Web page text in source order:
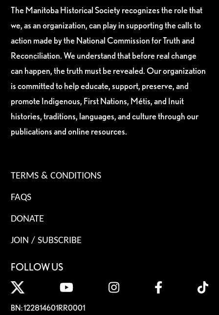
The Manitoba Historical Society recognizes the role that
we, as an organization, can play in supporting the calls to
action made by the National Commission for Truth and
Reconciliation. We understand that before real change
can happen, the truth must be revealed. Our organization
is committed to help educate, support, preserve, and
promote Indigenous, First Nations, Métis, and Inuit
histories, traditions, languages, and culture through our
publications and online resources.
TERMS & CONDITIONS
FAQS
DONATE
JOIN / SUBSCRIBE
FOLLOW US
BN: 122814601RR0001